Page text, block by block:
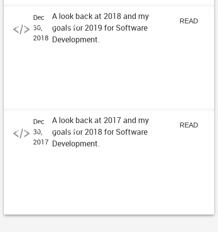
2018 Review
Dec
30,
2018
A look back at 2018 and my
goals for 2019 for Software
Development.
READ
2017 Review
Dec
30,
2017
A look back at 2017 and my
goals for 2018 for Software
Development.
READ